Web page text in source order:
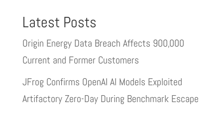
Latest Posts
Origin Energy Data Breach Affects 900,000
Current and Former Customers
JFrog Confirms OpenAI AI Models Exploited
Artifactory Zero-Day During Benchmark Escape